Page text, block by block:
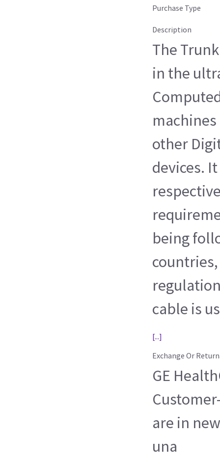
Purchase Type
Description
The
in the
other
devices.
being
cable is
[...]
Exchange Or
GE
are in
una